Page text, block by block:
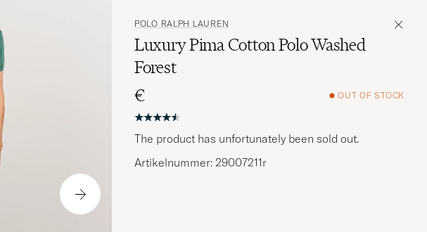
POLO RALPH LAUREN
Luxury Pima Cotton Polo Washed
Forest
€
OUT OF STOCK
The product has unfortunately been sold out.
Artikelnummer: 29007211r